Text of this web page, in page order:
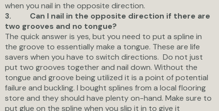
when you nail in the opposite direction.
3.
Can I nail in the opposite direction if there are
two grooves and no tongue?
The quick answer is yes, but you need to put a spline in
the groove to essentially make a tongue. These are life
savers when you have to switch directions. Do not just
put two grooves together and nail down. Without the
tongue and groove being utilized it is a point of potential
failure and buckling. I bought splines from a local flooring
store and they should have plenty on-hand. Make sure to
put glue on the spline when you slip it in to give it